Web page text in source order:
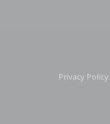
Privacy Policy